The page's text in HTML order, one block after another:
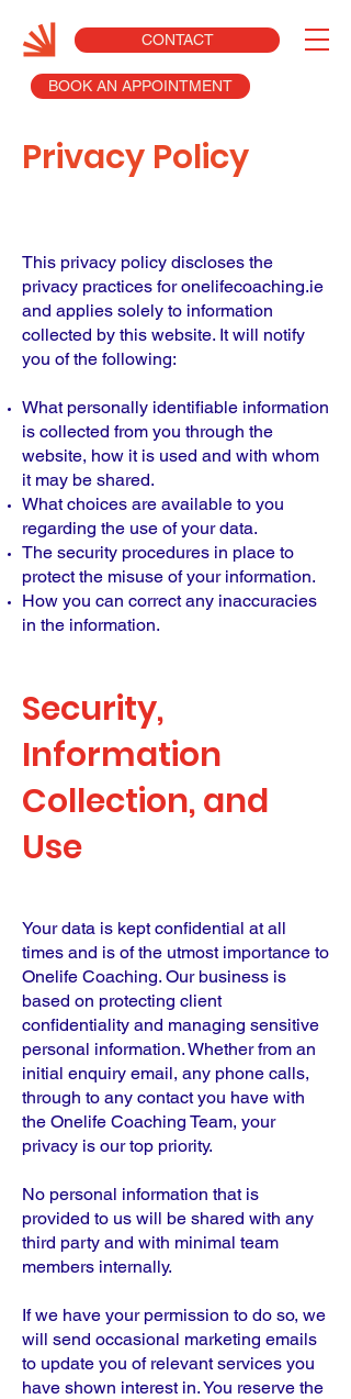
CONTACT
BOOK AN APPOINTMENT
Privacy Policy
This privacy policy discloses the
privacy practices for onelifecoaching.ie
and applies solely to information
collected by this website. It will notify
you of the following:
What personally identifiable information
is collected from you through the
website, how it is used and with whom
it may be shared.
What choices are available to you
regarding the use of your data.
The security procedures in place to
protect the misuse of your information.
How you can correct any inaccuracies
in the information.
Security,
Information
Collection, and
Use
Your data is kept confidential at all
times and is of the utmost importance to
Onelife Coaching. Our business is
based on protecting client
confidentiality and managing sensitive
personal information. Whether from an
initial enquiry email, any phone calls,
through to any contact you have with
the Onelife Coaching Team, your
privacy is our top priority.
No personal information that is
provided to us will be shared with any
third party and with minimal team
members internally.
If we have your permission to do so, we
will send occasional marketing emails
to update you of relevant services you
have shown interest in. You reserve the